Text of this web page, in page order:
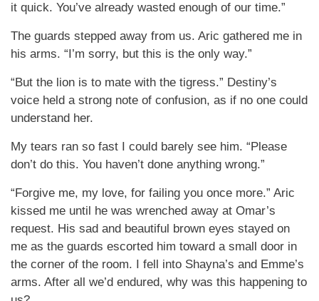
it quick. You’ve already wasted enough of our time.”
The guards stepped away from us. Aric gathered me in
his arms. “I’m sorry, but this is the only way.”
“But the lion is to mate with the tigress.” Destiny’s
voice held a strong note of confusion, as if no one could
understand her.
My tears ran so fast I could barely see him. “Please
don’t do this. You haven’t done anything wrong.”
“Forgive me, my love, for failing you once more.” Aric
kissed me until he was wrenched away at Omar’s
request. His sad and beautiful brown eyes stayed on
me as the guards escorted him toward a small door in
the corner of the room. I fell into Shayna’s and Emme’s
arms. After all we’d endured, why was this happening to